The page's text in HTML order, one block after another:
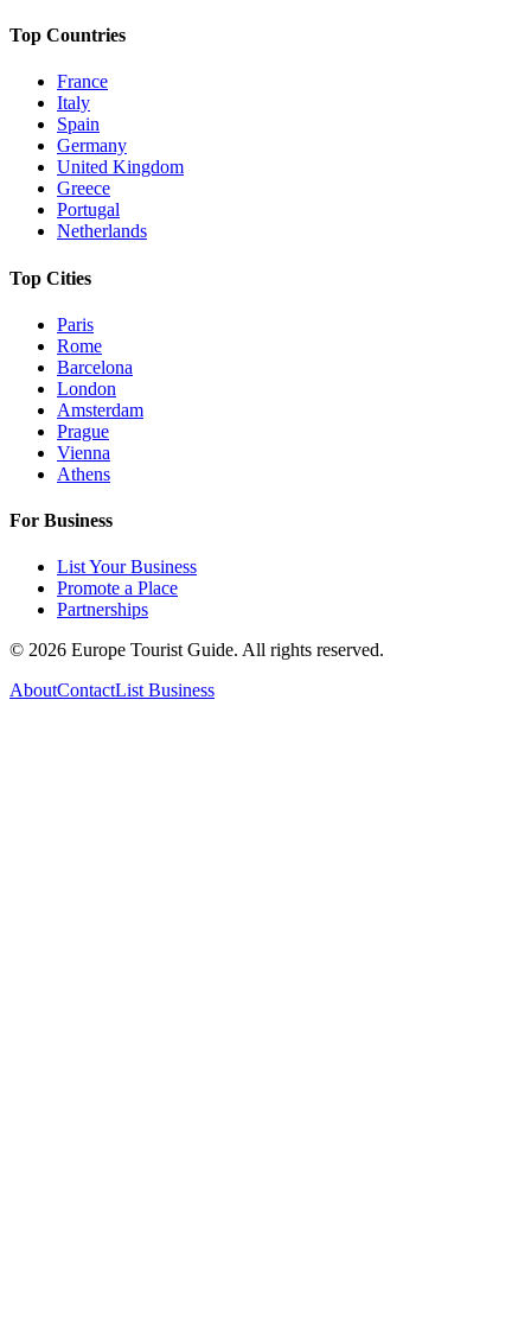
Top Countries
France
Italy
Spain
Germany
United Kingdom
Greece
Portugal
Netherlands
Top Cities
Paris
Rome
Barcelona
London
Amsterdam
Prague
Vienna
Athens
For Business
List Your Business
Promote a Place
Partnerships
© 2026 Europe Tourist Guide. All rights reserved.
AboutContactList Business